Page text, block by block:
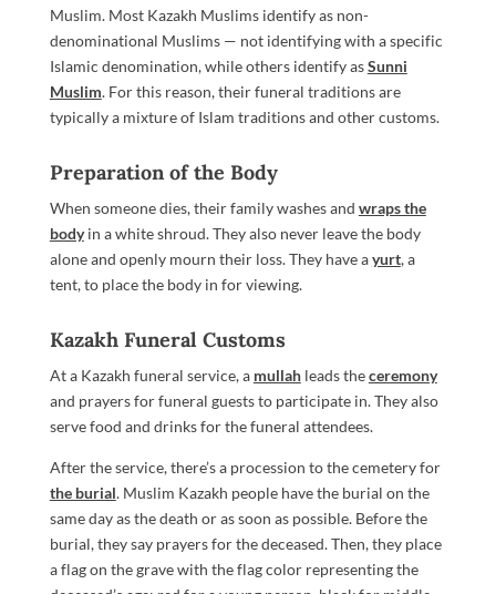
Muslim. Most Kazakh Muslims identify as non-
denominational Muslims — not identifying with a specific
Islamic denomination, while others identify asSunni
Muslim. For this reason, their funeral traditions are
typically a mixture of Islam traditions and other customs.
Preparation of the Body
When someone dies, their family washes and wraps the
bodyin a white shroud. They also never leave the body
alone and openly mourn their loss. They have ayurt, a
tent, to place the body in for viewing.
Kazakh Funeral Customs
At a Kazakh funeral service, a mullahleads theceremony
and prayers for funeral guests to participate in. They also
serve food and drinks for the funeral attendees.
After the service, there’s a procession to the cemetery for
the burial. Muslim Kazakh people have the burial on the
same day as the death or as soon as possible. Before the
burial, they say prayers for the deceased. Then, they place
a flag on the grave with the flag color representing the